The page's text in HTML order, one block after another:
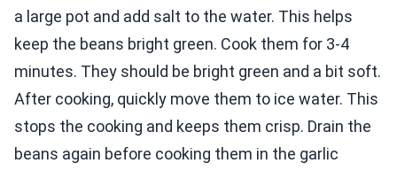
a large pot and add salt to the water. This helps
keep the beans bright green. Cook them for 3-4
minutes. They should be bright green and a bit soft.
After cooking, quickly move them to ice water. This
stops the cooking and keeps them crisp. Drain the
beans again before cooking them in the garlic